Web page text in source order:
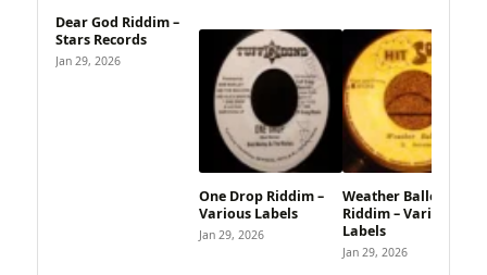
Dear God Riddim –
Stars Records
Jan 29, 2026
One Drop Riddim –
Various Labels
Jan 29, 2026
Weather Balloon
Riddim – Various
Labels
Jan 29, 2026